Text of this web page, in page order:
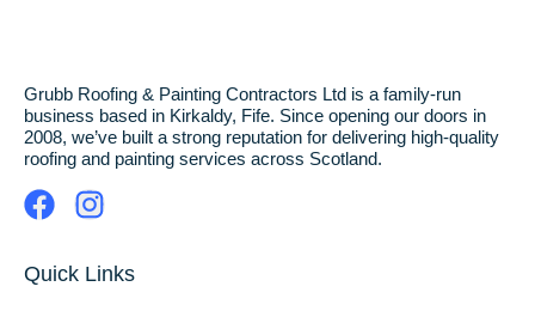
Grubb Roofing & Painting Contractors Ltd is a family-run
business based in Kirkaldy, Fife. Since opening our doors in
2008, we’ve built a strong reputation for delivering high-quality
roofing and painting services across Scotland.
Quick Links